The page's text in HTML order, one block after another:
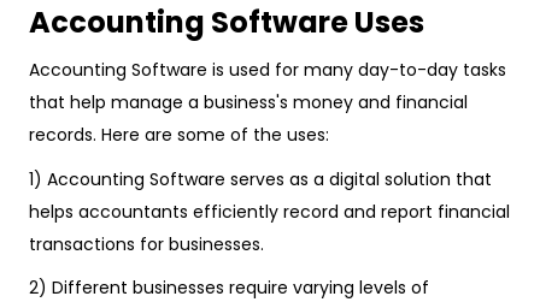
Accounting Software Uses
Accounting Software is used for many day-to-day tasks
that help manage a business's money and financial
records. Here are some of the uses:
1) Accounting Software serves as a digital solution that
helps accountants efficiently record and report financial
transactions for businesses.
2) Different businesses require varying levels of